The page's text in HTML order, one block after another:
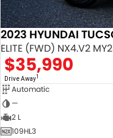
2023 HYUNDAI
ELITE (FWD) NX4.V2
$35,990
Drive Away1
Automatic
—
2 L
109HL3